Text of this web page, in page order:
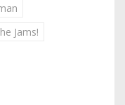
Jams!